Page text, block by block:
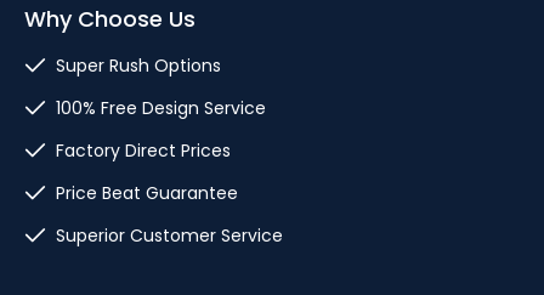
Why Choose Us
Super Rush Options
100% Free Design Service
Factory Direct Prices
Price Beat Guarantee
Superior Customer Service